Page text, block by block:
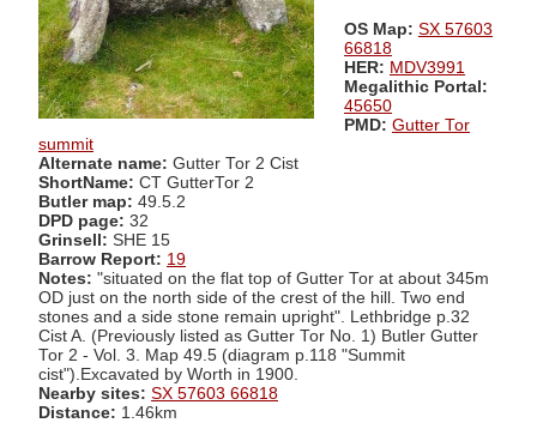
OS Map: SX 57603
66818
HER: MDV3991
Megalithic Portal:
45650
PMD: Gutter Tor
summit
Alternate name: Gutter Tor 2 Cist
ShortName: CT GutterTor 2
Butler map: 49.5.2
DPD page: 32
Grinsell: SHE 15
Barrow Report: 19
Notes: "situated on the flat top of Gutter Tor at about 345m
OD just on the north side of the crest of the hill. Two end
stones and a side stone remain upright". Lethbridge p.32
Cist A. (Previously listed as Gutter Tor No. 1) Butler Gutter
Tor 2 - Vol. 3. Map 49.5 (diagram p.118 "Summit
cist").Excavated by Worth in 1900.
Nearby sites: SX 57603 66818
Distance: 1.46km